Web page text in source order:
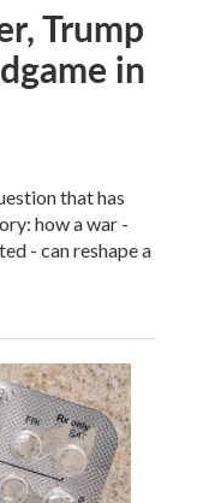
Trump
in
that has
how a war -
- can reshape a